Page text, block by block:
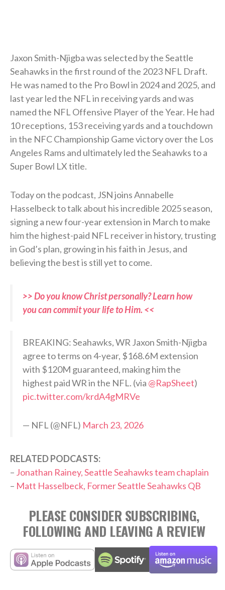
Jaxon Smith-Njigba was selected by the Seattle
Seahawks in the first round of the 2023 NFL Draft.
He was named to the Pro Bowl in 2024 and 2025, and
last year led the NFL in receiving yards and was
named the NFL Offensive Player of the Year. He had
10 receptions, 153 receiving yards and a touchdown
in the NFC Championship Game victory over the Los
Angeles Rams and ultimately led the Seahawks to a
Super Bowl LX title.
Today on the podcast, JSN joins Annabelle
Hasselbeck to talk about his incredible 2025 season,
signing a new four-year extension in March to make
him the highest-paid NFL receiver in history, trusting
in God’s plan, growing in his faith in Jesus, and
believing the best is still yet to come.
>> Do you know Christ personally? Learn how
you can commit your life to Him. <<
BREAKING: Seahawks, WR Jaxon Smith-Njigba
agree to terms on 4-year, $168.6M extension
with $120M guaranteed, making him the
highest paid WR in the NFL. (via @RapSheet)
pic.twitter.com/krdA4gMRVe
— NFL (@NFL) March 23, 2026
RELATED PODCASTS:
– Jonathan Rainey, Seattle Seahawks team chaplain
– Matt Hasselbeck, Former Seattle Seahawks QB
PLEASE CONSIDER SUBSCRIBING,
FOLLOWING AND LEAVING A REVIEW